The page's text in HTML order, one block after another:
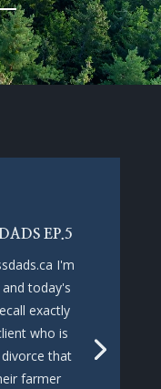
EP.5
I'm
today's
exactly
who is
that
farmer